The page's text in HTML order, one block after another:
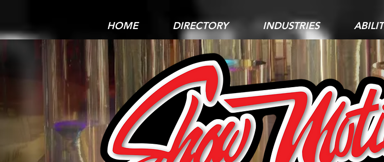
HOME DIRECTORY INDUSTRIES